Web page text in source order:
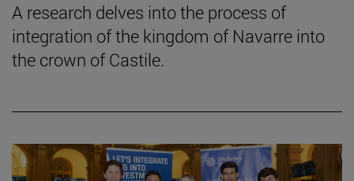
A research delves into the process of
integration of the kingdom of Navarre into
the crown of Castile.